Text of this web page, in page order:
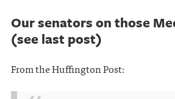
Our senators on those
(see last post)
From the Huffington Post: